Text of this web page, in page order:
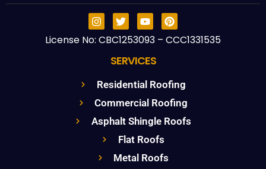
License No: CBC1253093 – CCC1331535
SERVICES
Residential Roofing
Commercial Roofing
Asphalt Shingle Roofs
Flat Roofs
Metal Roofs